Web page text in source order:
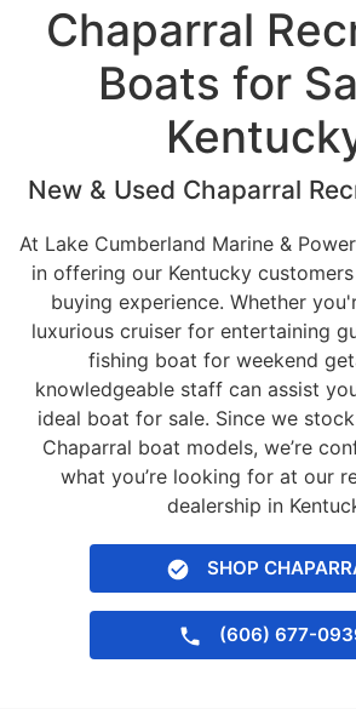
Chaparral
Boats for
New & Used Chaparral
At Lake Cumberland Marine &
in offering our Kentucky
buying experience. Whether
luxurious cruiser for entertaining
fishing boat for weekend
knowledgeable staff can assist
ideal boat for sale. Since we
Chaparral boat models, we’re
what you’re looking for at our
dealership in
SHOP
(606) 677-